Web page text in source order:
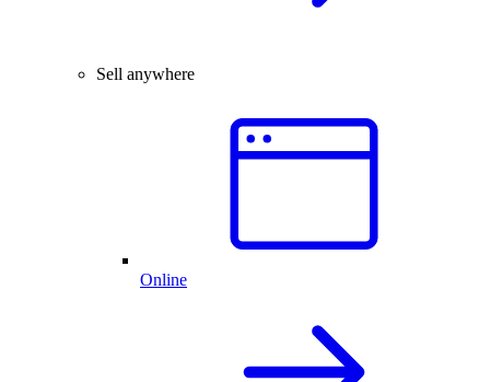
Sell anywhere
Online